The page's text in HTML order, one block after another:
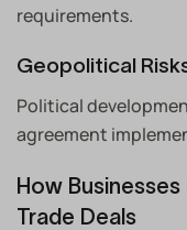
requirements.
Geopolitical
Political
agreement
How
Trade Deals